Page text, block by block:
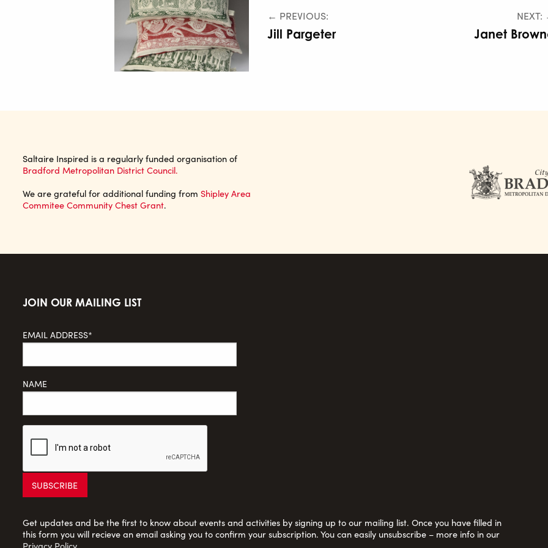
← PREVIOUS:
Jill Pargeter Janet
Saltaire Inspired is a regularly funded organisation of
Bradford Metropolitan District Council.
We are grateful for additional funding from Shipley Area
Commitee Community Chest Grant.
JOIN OUR MAILING LIST
EMAIL ADDRESS*
NAME
Get updates and be the first to know about events and activities by signing up to our mailing list. Once you have filled in
this form you will recieve an email asking you to confirm your subscription. You can easily unsubscribe – more info in our
Privacy Policy.